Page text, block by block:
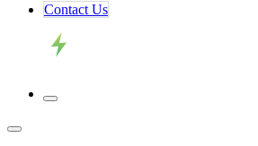
Contact ​​​​Us​​